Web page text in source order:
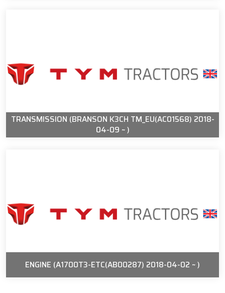
TRANSMISSION (BRANSON K3CH TM_EU(AC01568) 2018-
04-09 ~ )
ENGINE (A1700T3-ETC(AB00287) 2018-04-02 ~ )